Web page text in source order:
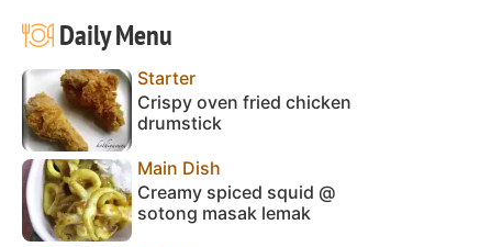
Daily Menu
Starter
Crispy oven fried chicken
drumstick
Main Dish
Creamy spiced squid @
sotong masak lemak